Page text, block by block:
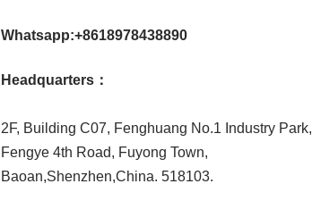
Whatsapp:+8618978438890
Headquarters：
2F, Building C07, Fenghuang No.1 Industry Park,
Fengye 4th Road, Fuyong Town,
Baoan,Shenzhen,China. 518103.